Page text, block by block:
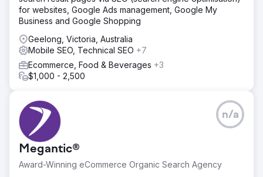
for websites, Google Ads management, Google My
Business and Google Shopping
Geelong, Victoria, Australia
Mobile SEO, Technical SEO +7
Ecommerce, Food & Beverages +3
$1,000 - 2,500
Megantic®
Award-Winning eCommerce Organic Search Agency
n/a